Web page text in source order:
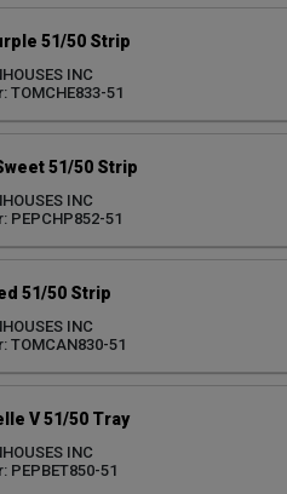
51/50 Strip
INC
51
51/50 Strip
INC
PEPCHP852-51
51/50 Strip
INC
TOMCAN830-51
V 51/50 Tray
INC
51